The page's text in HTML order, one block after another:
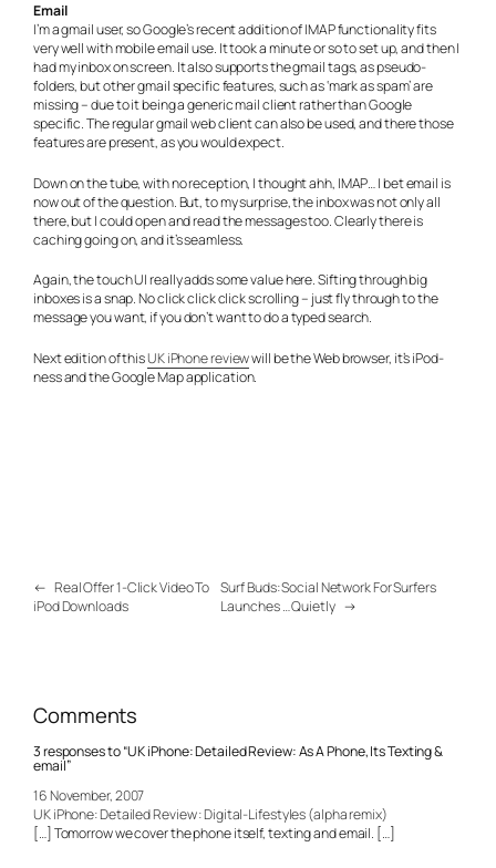
Email
I’m a gmail user, so Google’s recent addition of IMAP functionality fits
very well with mobile email use. It took a minute or so to set up, and then I
had my inbox on screen. It also supports the gmail tags, as pseudo-
folders, but other gmail specific features, such as ‘mark as spam’ are
missing – due to it being a generic mail client rather than Google
specific. The regular gmail web client can also be used, and there those
features are present, as you would expect.
Down on the tube, with no reception, I thought ahh, IMAP… I bet email is
now out of the question. But, to my surprise, the inbox was not only all
there, but I could open and read the messages too. Clearly there is
caching going on, and it’s seamless.
Again, the touch UI really adds some value here. Sifting through big
inboxes is a snap. No click click click scrolling – just fly through to the
message you want, if you don’t want to do a typed search.
Next edition of thisUK iPhone reviewwill be the Web browser, it’s iPod-
ness and the Google Map application.
← Real Offer 1-Click Video To
iPod Downloads
Surf Buds: Social Network For Surfers
Launches … Quietly →
Comments
3 responses to “UK iPhone: Detailed Review: As A Phone, Its Texting &
email”
16 November, 2007
UK iPhone: Detailed Review : Digital-Lifestyles (alpha remix)
[…] Tomorrow we cover the phone itself, texting and email. […]